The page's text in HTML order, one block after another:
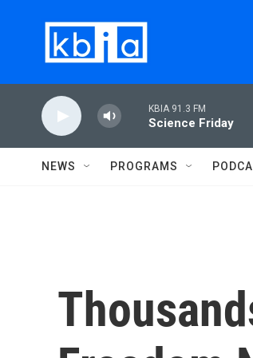
KBIA 91.3 FM
Science Friday
NEWS PROGRAMS